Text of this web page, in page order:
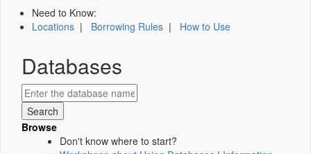
Need to Know:
Locations | Borrowing Rules | How to Use
Databases
Browse
Don't know where to start?